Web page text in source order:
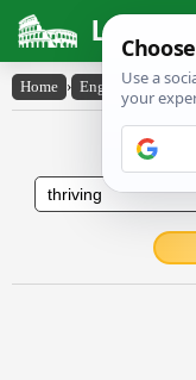
Latin
Home › English-Latin ›